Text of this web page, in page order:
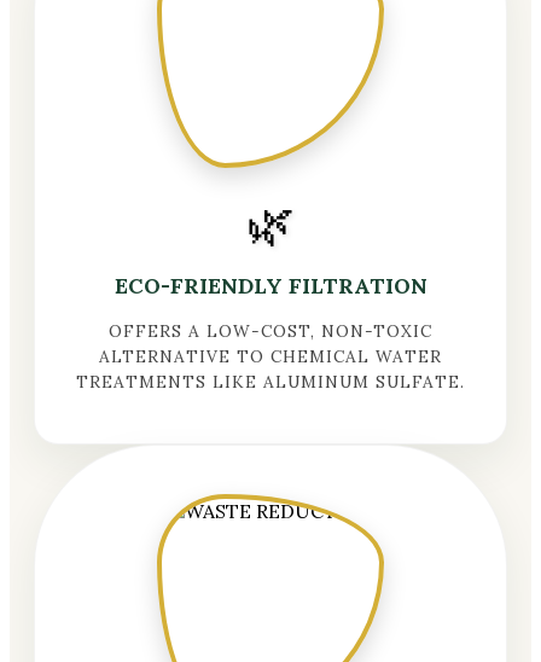
🌿
ECO-FRIENDLY FILTRATION
OFFERS A LOW-COST, NON-TOXIC
ALTERNATIVE TO CHEMICAL WATER
TREATMENTS LIKE ALUMINUM SULFATE.